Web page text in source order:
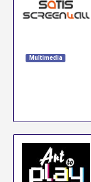
Multimedia